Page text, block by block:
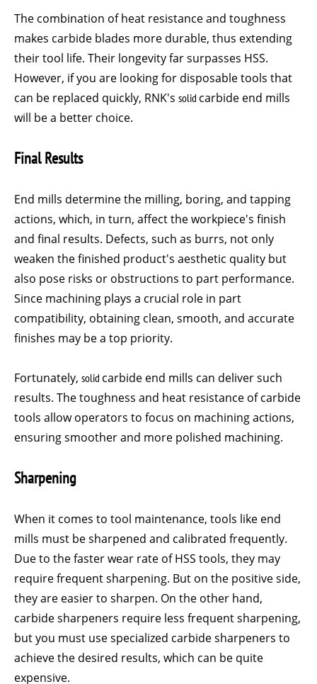
The combination of heat resistance and toughness
makes carbide blades more durable, thus extending
their tool life. Their longevity far surpasses HSS.
However, if you are looking for disposable tools that
can be replaced quickly, RNK's solid carbide end mills
will be a better choice.
Final Results
End mills determine the milling, boring, and tapping
actions, which, in turn, affect the workpiece's finish
and final results. Defects, such as burrs, not only
weaken the finished product's aesthetic quality but
also pose risks or obstructions to part performance.
Since machining plays a crucial role in part
compatibility, obtaining clean, smooth, and accurate
finishes may be a top priority.
Fortunately, solid carbide end mills can deliver such
results. The toughness and heat resistance of carbide
tools allow operators to focus on machining actions,
ensuring smoother and more polished machining.
Sharpening
When it comes to tool maintenance, tools like end
mills must be sharpened and calibrated frequently.
Due to the faster wear rate of HSS tools, they may
require frequent sharpening. But on the positive side,
they are easier to sharpen. On the other hand,
carbide sharpeners require less frequent sharpening,
but you must use specialized carbide sharpeners to
achieve the desired results, which can be quite
expensive.